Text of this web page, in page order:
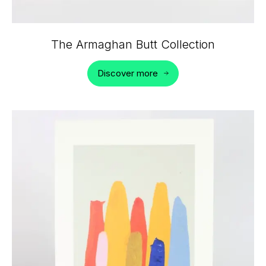
The Armaghan Butt Collection
Discover more